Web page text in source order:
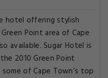
hotel offering stylish
Point area of Cape
available. Sugar Hotel is
2010 Green Point
of Cape Town’s top